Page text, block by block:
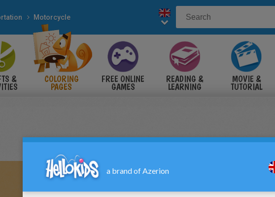
Motorcycle
& COLORING
PAGES
FREE ONLINE
GAMES
READING &
LEARNING
MOVIE &
TUTORIAL